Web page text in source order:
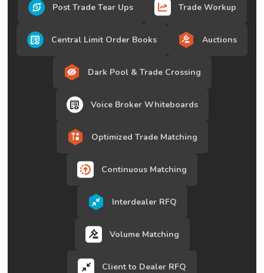
Post Trade Tear Ups Trade Workup
Central Limit Order Books Auctions
Dark Pool & Trade Crossing
Voice Broker Whiteboards
Optimized Trade Matching
Continuous Matching
Interdealer RFQ
Volume Matching
Client to Dealer RFQ